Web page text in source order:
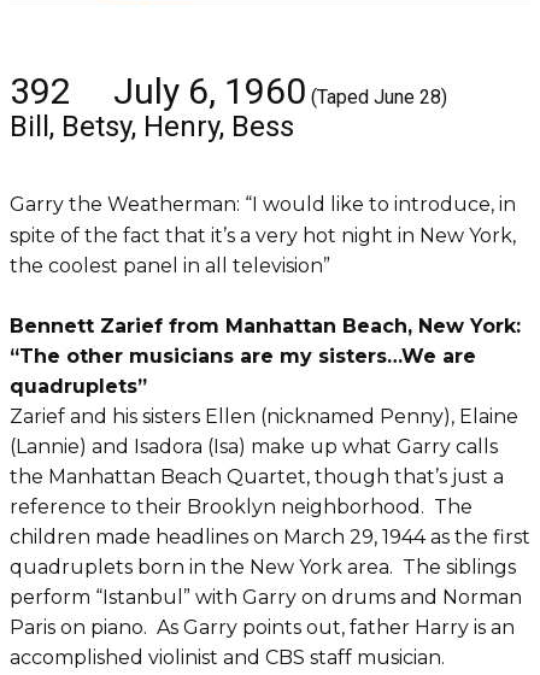
392 July 6, 1960 (Taped June 28)
Bill, Betsy, Henry, Bess
Garry the Weatherman: “I would like to introduce, in
spite of the fact that it’s a very hot night in New York,
the coolest panel in all television”
Bennett Zarief from Manhattan Beach, New York:
“The other musicians are my sisters…We are
quadruplets”
Zarief and his sisters Ellen (nicknamed Penny), Elaine
(Lannie) and Isadora (Isa) make up what Garry calls
the Manhattan Beach Quartet, though that’s just a
reference to their Brooklyn neighborhood. The
children made headlines on March 29, 1944 as the first
quadruplets born in the New York area. The siblings
perform “Istanbul” with Garry on drums and Norman
Paris on piano. As Garry points out, father Harry is an
accomplished violinist and CBS staff musician.